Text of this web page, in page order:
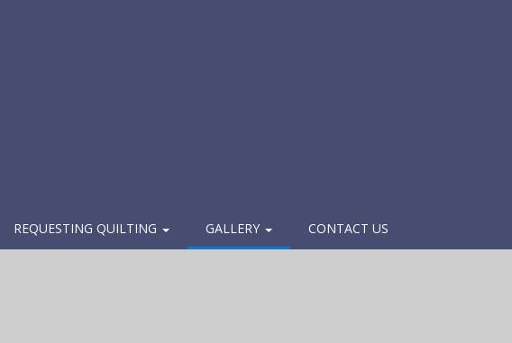
REQUESTING QUILTING GALLERY CONTACT US